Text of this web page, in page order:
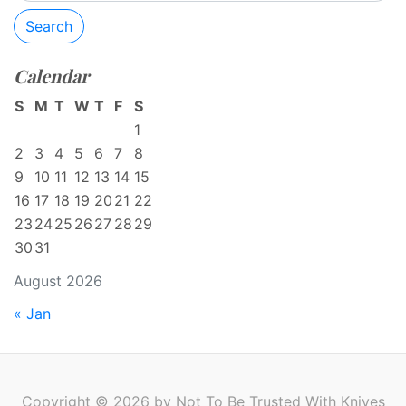
Search
Calendar
August 2026
S M T W T F
S
1
2
3 4 5 6 7
8
9
10 11 12 13 14 15
16 17 18 19 20 21 22
23 2425 26 27 28 29
30 31
« Jan
Copyright © 2026 by Not To Be Trusted With Knives